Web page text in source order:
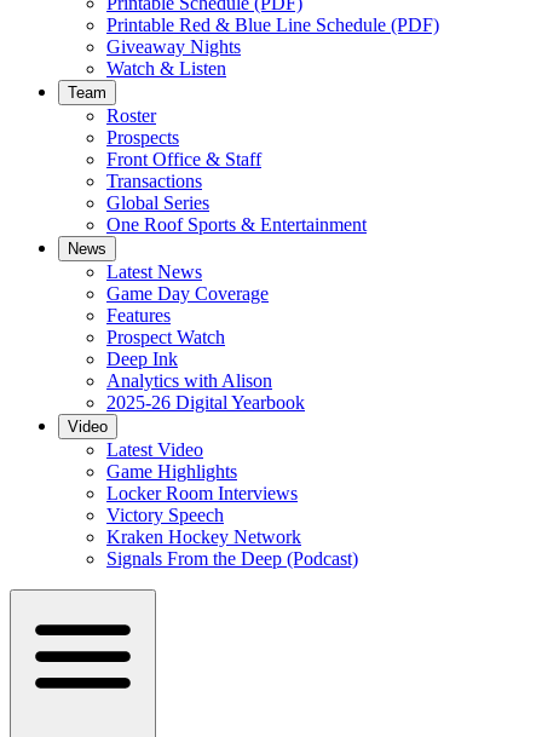
Printable Red & Blue Line Schedule (PDF)
Giveaway Nights
Watch & Listen
Team
Roster
Prospects
Front Office & Staff
Transactions
Global Series
One Roof Sports & Entertainment
News
Latest News
Game Day Coverage
Features
Prospect Watch
Deep Ink
Analytics with Alison
2025-26 Digital Yearbook
Video
Latest Video
Game Highlights
Locker Room Interviews
Victory Speech
Kraken Hockey Network
Signals From the Deep (Podcast)